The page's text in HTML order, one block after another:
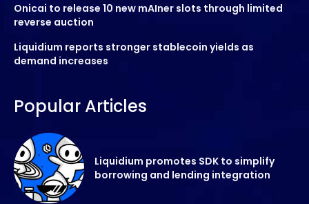
Onicai to release 10 new mAIner slots through limited
reverse auction
Liquidium reports stronger stablecoin yields as
demand increases
Popular Articles
Liquidium promotes SDK to simplify
borrowing and lending integration